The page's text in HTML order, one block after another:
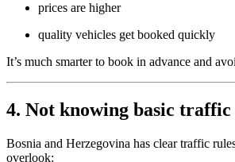
prices are higher
quality vehicles get booked quickly
It’s much smarter to book in advance and
4. Not knowing basic traffic
Bosnia and Herzegovina has clear traffic
overlook: